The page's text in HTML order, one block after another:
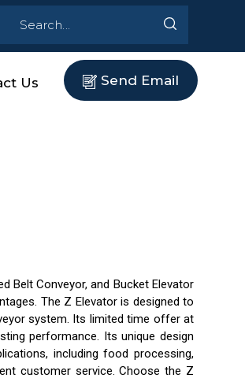
Us Send Email
Belt Conveyor, and Bucket Elevator
The Z Elevator is designed to
system. Its limited time offer at
performance. Its unique design
including food processing,
customer service. Choose the Z